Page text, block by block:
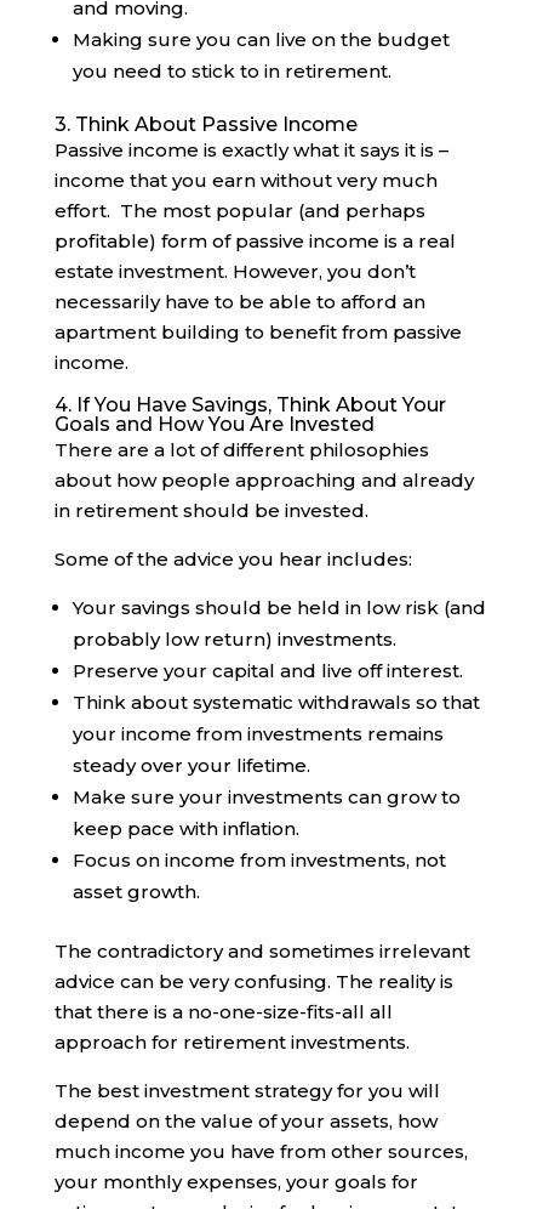
and moving.
Making sure you can live on the budget
you need to stick to in retirement.
3. Think About Passive Income
Passive income is exactly what it says it is –
income that you earn without very much
effort. The most popular (and perhaps
profitable) form of passive income is a real
estate investment. However, you don’t
necessarily have to be able to afford an
apartment building to benefit from passive
income.
4. If You Have Savings, Think About Your
Goals and How You Are Invested
There are a lot of different philosophies
about how people approaching and already
in retirement should be invested.
Some of the advice you hear includes:
Your savings should be held in low risk (and
probably low return) investments.
Preserve your capital and live off interest.
Think about systematic withdrawals so that
your income from investments remains
steady over your lifetime.
Make sure your investments can grow to
keep pace with inflation.
Focus on income from investments, not
asset growth.
The contradictory and sometimes irrelevant
advice can be very confusing. The reality is
that there is a no-one-size-fits-all all
approach for retirement investments.
The best investment strategy for you will
depend on the value of your assets, how
much income you have from other sources,
your monthly expenses, your goals for